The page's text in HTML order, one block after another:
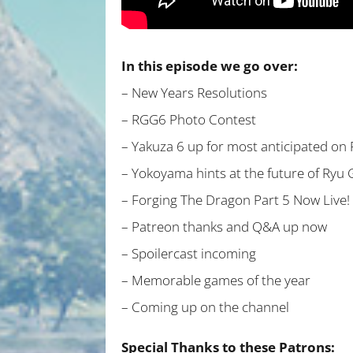
In this episode we go over:
– New Years Resolutions
– RGG6 Photo Contest
– Yakuza 6 up for most anticipated on
– Yokoyama hints at the future of Ryu
– Forging The Dragon Part 5 Now Live!
– Patreon thanks and Q&A up now
– Spoilercast incoming
– Memorable games of the year
– Coming up on the channel
Special Thanks to these Patrons: